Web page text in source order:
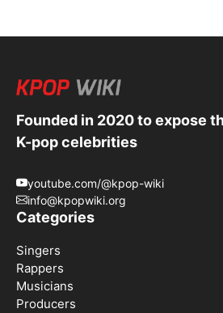
Founded in 2020 to expose
K-pop celebrities
youtube.com/@kpop-wiki
info@kpopwiki.org
Categories
Singers
Rappers
Musicians
Producers